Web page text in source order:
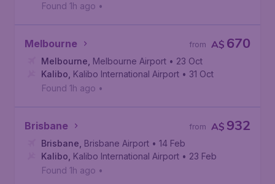
Found 1h ago •
Melbourne A$ 670
from
Melbourne Melbourne Airport • 23 Oct
Kalibo Kalibo International Airport • 31 Oct
Found 1h ago •
Brisbane A$ 932
from
Brisbane Brisbane Airport • 14 Feb
Kalibo Kalibo International Airport • 23 Feb
Found 1h ago •